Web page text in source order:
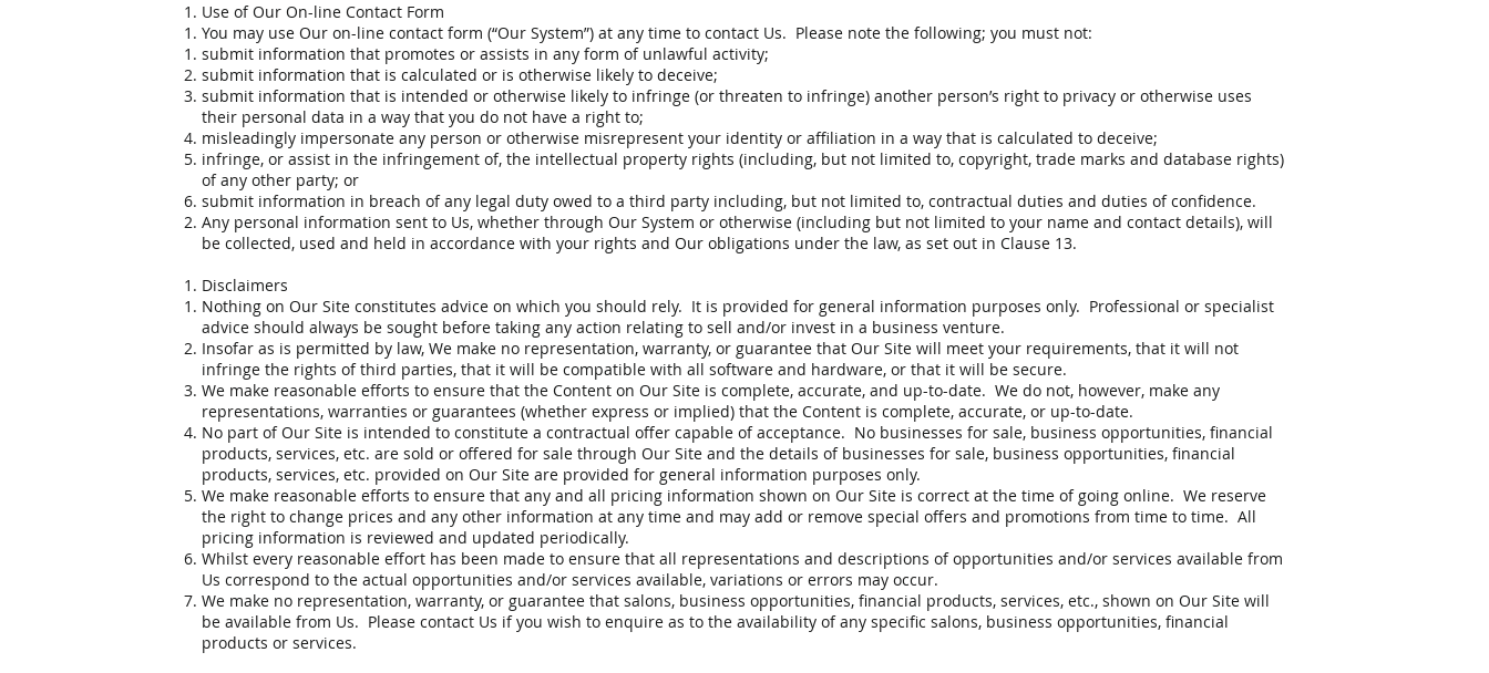
Use of Our On-line Contact Form
You may use Our on-line contact form (“Our System”) at any time to contact Us. Please note the following; you must not:
submit information that promotes or assists in any form of unlawful activity;
submit information that is calculated or is otherwise likely to deceive;
submit information that is intended or otherwise likely to infringe (or threaten to infringe) another person’s right to privacy or otherwise uses
their personal data in a way that you do not have a right to;
misleadingly impersonate any person or otherwise misrepresent your identity or affiliation in a way that is calculated to deceive;
infringe, or assist in the infringement of, the intellectual property rights (including, but not limited to, copyright, trade marks and database rights)
of any other party; or
submit information in breach of any legal duty owed to a third party including, but not limited to, contractual duties and duties of confidence.
Any personal information sent to Us, whether through Our System or otherwise (including but not limited to your name and contact details), will
be collected, used and held in accordance with your rights and Our obligations under the law, as set out in Clause 13.
Disclaimers
Nothing on Our Site constitutes advice on which you should rely. It is provided for general information purposes only. Professional or specialist
advice should always be sought before taking any action relating to sell and/or invest in a business venture.
Insofar as is permitted by law, We make no representation, warranty, or guarantee that Our Site will meet your requirements, that it will not
infringe the rights of third parties, that it will be compatible with all software and hardware, or that it will be secure.
We make reasonable efforts to ensure that the Content on Our Site is complete, accurate, and up-to-date. We do not, however, make any
representations, warranties or guarantees (whether express or implied) that the Content is complete, accurate, or up-to-date.
No part of Our Site is intended to constitute a contractual offer capable of acceptance. No businesses for sale, business opportunities, financial
products, services, etc. are sold or offered for sale through Our Site and the details of businesses for sale, business opportunities, financial
products, services, etc. provided on Our Site are provided for general information purposes only.
We make reasonable efforts to ensure that any and all pricing information shown on Our Site is correct at the time of going online. We reserve
the right to change prices and any other information at any time and may add or remove special offers and promotions from time to time. All
pricing information is reviewed and updated periodically.
Whilst every reasonable effort has been made to ensure that all representations and descriptions of opportunities and/or services available from
Us correspond to the actual opportunities and/or services available, variations or errors may occur.
We make no representation, warranty, or guarantee that salons, business opportunities, financial products, services, etc., shown on Our Site will
be available from Us. Please contact Us if you wish to enquire as to the availability of any specific salons, business opportunities, financial
products or services.